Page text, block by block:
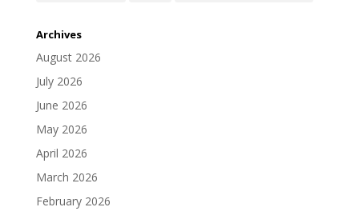
Archives
August 2026
July 2026
June 2026
May 2026
April 2026
March 2026
February 2026